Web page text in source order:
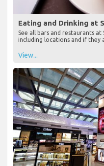
Eating and Drinking at
See all bars and restaurants
including locations and if they
View...